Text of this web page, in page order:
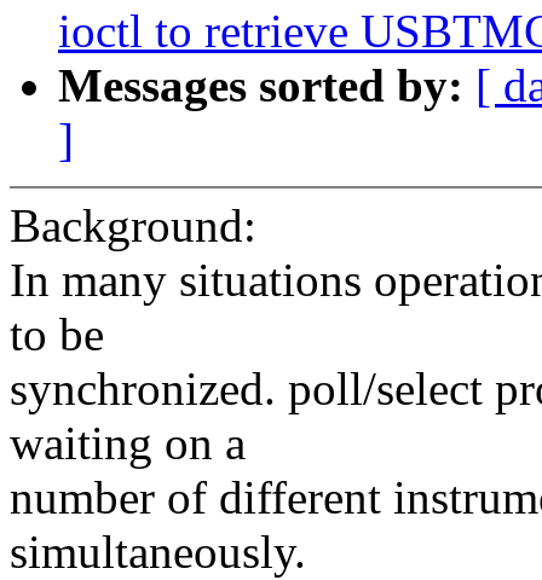
ioctl to retrieve
Messages sorted by: [
]
Background:
In many situations
to be
synchronized. poll/select
waiting on a
number of different
simultaneously.